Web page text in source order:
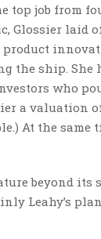
top job from
Glossier laid
the ship.
who
a valuation of
At the same
beyond its
Leahy’s